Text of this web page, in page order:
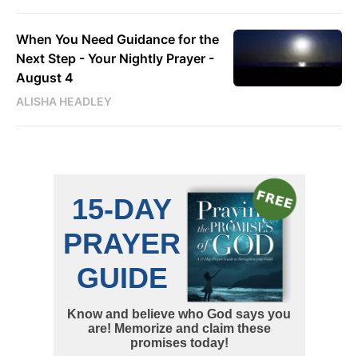
When You Need Guidance for the
Next Step - Your Nightly Prayer -
August 4
ALISHA HEADLEY